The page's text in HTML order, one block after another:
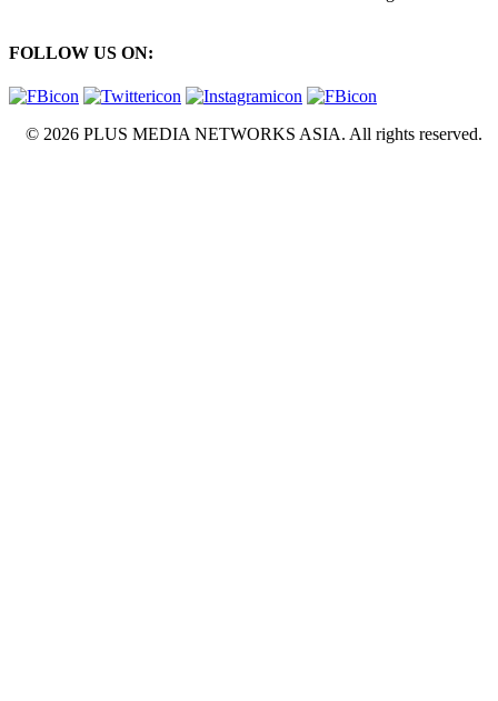
FOLLOW US ON:
© 2026 PLUS MEDIA NETWORKS ASIA. All rights reserved.